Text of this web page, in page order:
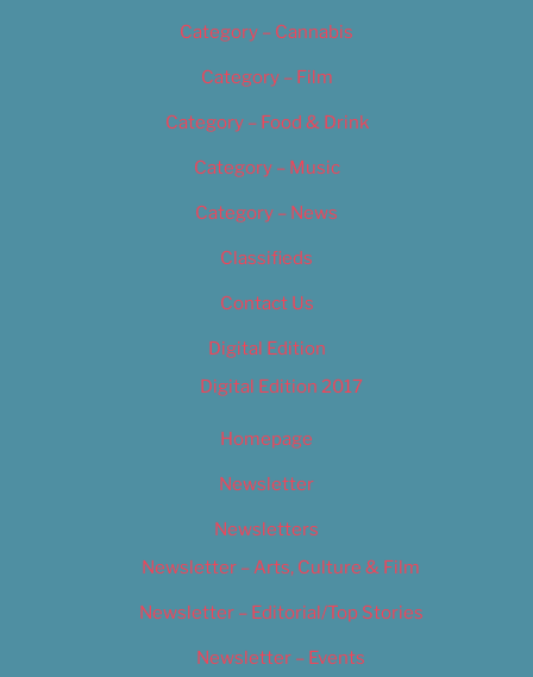
Category – Cannabis
Category – Film
Category – Food & Drink
Category – Music
Category – News
Classifieds
Contact Us
Digital Edition
Digital Edition 2017
Homepage
Newsletter
Newsletters
Newsletter – Arts, Culture & Film
Newsletter – Editorial/Top Stories
Newsletter – Events